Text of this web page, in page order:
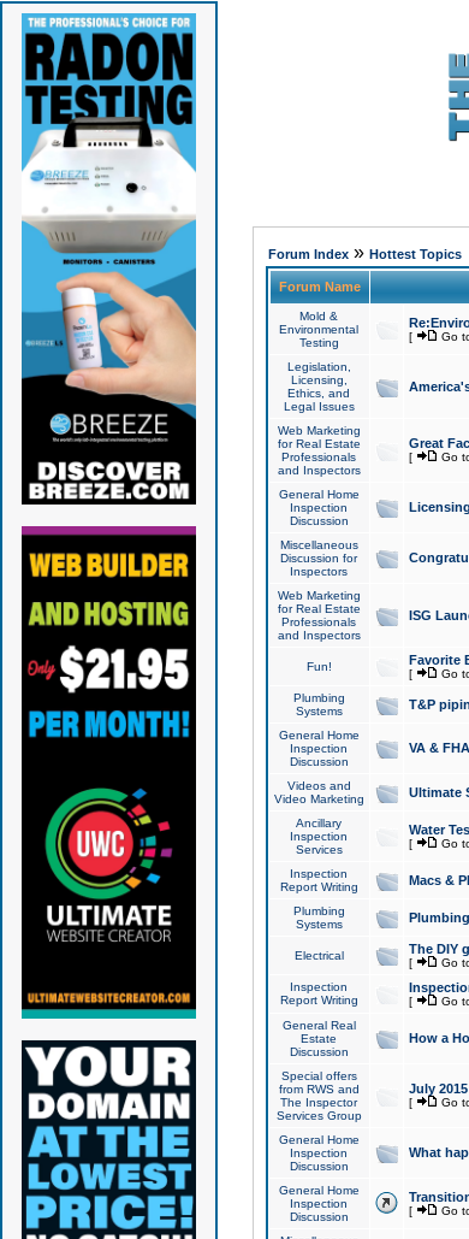
Forum Index» Hottest Topics
Forum Name
Mold &
Environmental
Testing
[ Go
Legislation,
Licensing,
Ethics, and
Legal Issues
Web Marketing
for Real Estate
Professionals
and Inspectors
Great
[ Go
General Home
Inspection
Discussion
Miscellaneous
Discussion for
Inspectors
Web Marketing
for Real Estate
Professionals
and Inspectors
ISG
Fun! Favorite
[ Go
Plumbing
Systems
T&P
General Home
Inspection
Discussion
VA &
Videos and
Video Marketing
Ultimate
Ancillary
Inspection
Services
Water
[ Go
Inspection
Report Writing
Macs &
Plumbing
Systems
Electrical The DIY
[ Go
Inspection
Report Writing
[ Go
General Real
Estate
Discussion
How a
Special offers
from RWS and
The Inspector
Services Group
July
[ Go
General Home
Inspection
Discussion
What
General Home
Inspection
Discussion
[ Go